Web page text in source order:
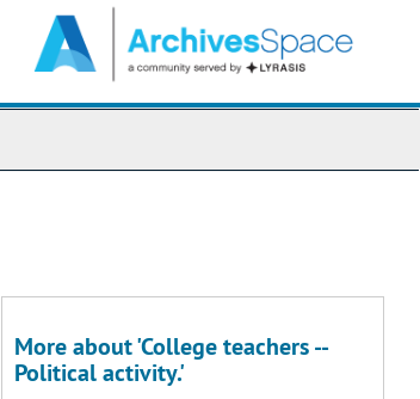
More about 'College teachers --
Political activity.'